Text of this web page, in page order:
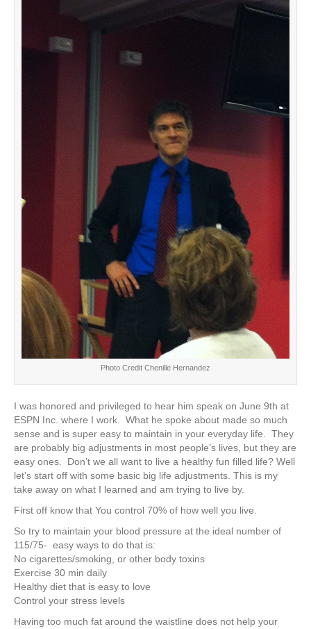
Photo Credit Chenille Hernandez
I was honored and privileged to hear him speak on June 9th at
ESPN Inc. where I work. What he spoke about made so much
sense and is super easy to maintain in your everyday life. They
are probably big adjustments in most people’s lives, but they are
easy ones. Don’t we all want to live a healthy fun filled life? Well
let’s start off with some basic big life adjustments. This is my
take away on what I learned and am trying to live by.
First off know that You control 70% of how well you live.
So try to maintain your blood pressure at the ideal number of
115/75- easy ways to do that is:
No cigarettes/smoking, or other body toxins
Exercise 30 min daily
Healthy diet that is easy to love
Control your stress levels
Having too much fat around the waistline does not help your